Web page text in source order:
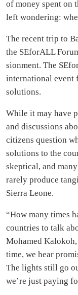
of money spent on
left wondering:
The recent trip to
the SEforALL
sionment. The
international event
solutions.
While it may have
and discussions
citizens question
solutions to the
skeptical, and
rarely produce
Sierra Leone.
“How many times
countries to talk
Mohamed Kalokoh,
time, we hear
The lights still go
we’re just paying